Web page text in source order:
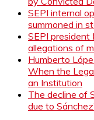
SEPI internal
summoned in
SEPI president
allegations of
Humberto
When the
an Institution
The decline of
due to